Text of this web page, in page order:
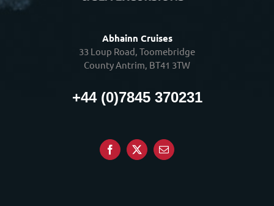
Abhainn Cruises
33 Loup Road, Toomebridge
County Antrim, BT41 3TW
+44 (0)7845 370231